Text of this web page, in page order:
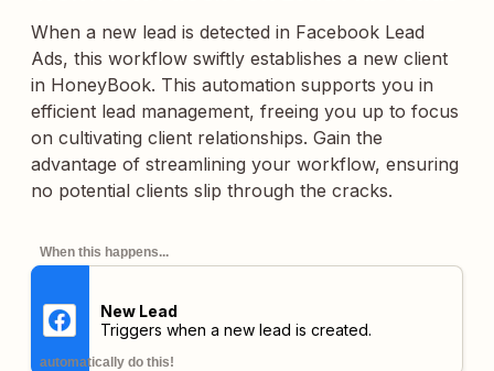
When a new lead is detected in Facebook Lead
Ads, this workflow swiftly establishes a new client
in HoneyBook. This automation supports you in
efficient lead management, freeing you up to focus
on cultivating client relationships. Gain the
advantage of streamlining your workflow, ensuring
no potential clients slip through the cracks.
When this happens...
New Lead
Triggers when a new lead is created.
automatically do this!